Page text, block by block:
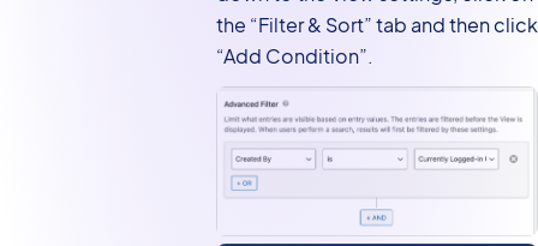
the “Filter & Sort” tab and then click
“Add Condition”.